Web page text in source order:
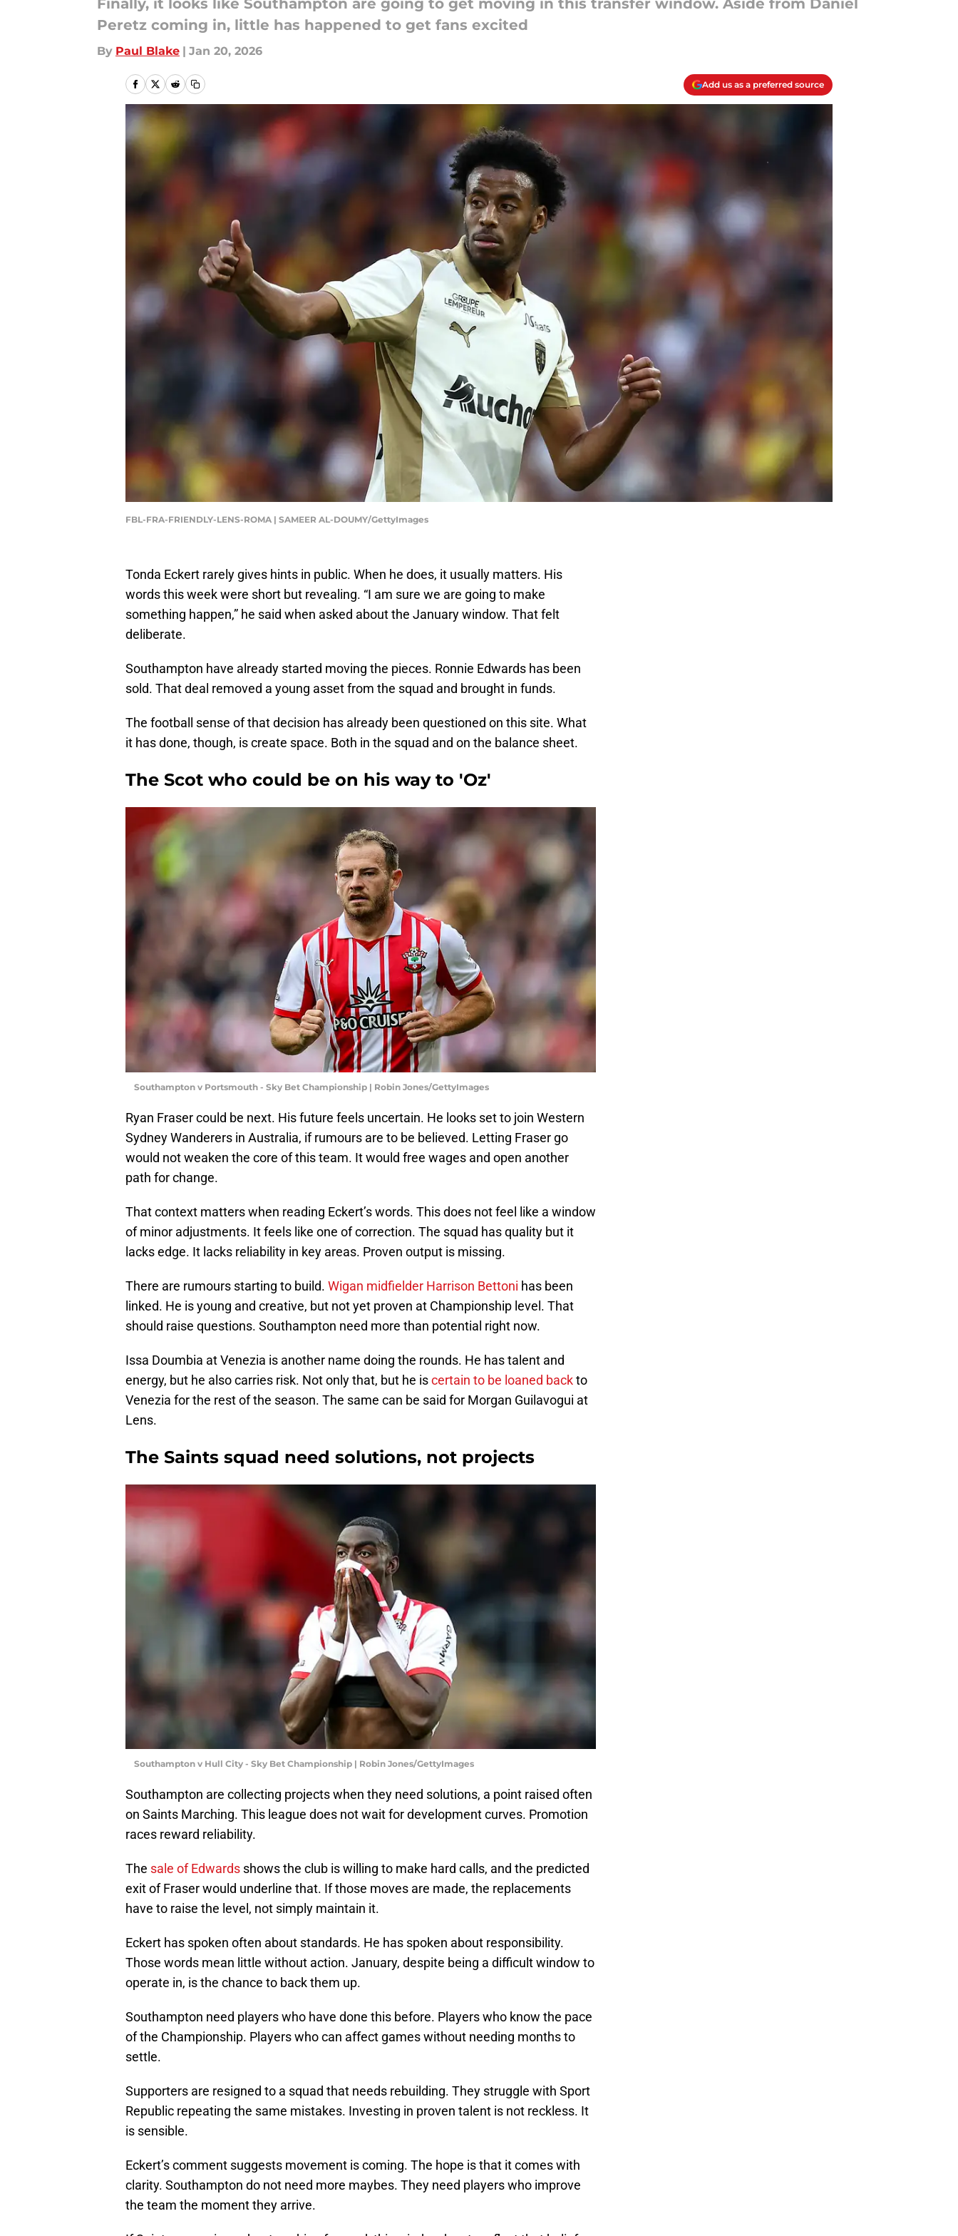
Finally, it looks like Southampton are going to get moving in this transfer window. Aside from Daniel
Peretz coming in, little has happened to get fans excited
By Paul Blake | Jan 20, 2026
Add us as a preferred source
FBL-FRA-FRIENDLY-LENS-ROMA | SAMEER AL-DOUMY/GettyImages
Tonda Eckert rarely gives hints in public. When he does, it usually matters. His
words this week were short but revealing. “I am sure we are going to make
something happen,” he said when asked about the January window. That felt
deliberate.
Southampton have already started moving the pieces. Ronnie Edwards has been
sold. That deal removed a young asset from the squad and brought in funds.
The football sense of that decision has already been questioned on this site. What
it has done, though, is create space. Both in the squad and on the balance sheet.
The Scot who could be on his way to 'Oz'
Southampton v Portsmouth - Sky Bet Championship | Robin Jones/GettyImages
Ryan Fraser could be next. His future feels uncertain. He looks set to join Western
Sydney Wanderers in Australia, if rumours are to be believed. Letting Fraser go
would not weaken the core of this team. It would free wages and open another
path for change.
That context matters when reading Eckert’s words. This does not feel like a window
of minor adjustments. It feels like one of correction. The squad has quality but it
lacks edge. It lacks reliability in key areas. Proven output is missing.
There are rumours starting to build. Wigan midfielder Harrison Bettoni has been
linked. He is young and creative, but not yet proven at Championship level. That
should raise questions. Southampton need more than potential right now.
Issa Doumbia at Venezia is another name doing the rounds. He has talent and
energy, but he also carries risk. Not only that, but he iscertain to be loaned backto
Venezia for the rest of the season. The same can be said for Morgan Guilavogui at
Lens.
The Saints squad need solutions, not projects
Southampton v Hull City - Sky Bet Championship | Robin Jones/GettyImages
Southampton are collecting projects when they need solutions, a point raised often
on Saints Marching. This league does not wait for development curves. Promotion
races reward reliability.
The sale of Edwards shows the club is willing to make hard calls, and the predicted
exit of Fraser would underline that. If those moves are made, the replacements
have to raise the level, not simply maintain it.
Eckert has spoken often about standards. He has spoken about responsibility.
Those words mean little without action. January, despite being a difficult window to
operate in, is the chance to back them up.
Southampton need players who have done this before. Players who know the pace
of the Championship. Players who can affect games without needing months to
settle.
Supporters are resigned to a squad that needs rebuilding. They struggle with Sport
Republic repeating the same mistakes. Investing in proven talent is not reckless. It
is sensible.
Eckert’s comment suggests movement is coming. The hope is that it comes with
clarity. Southampton do not need more maybes. They need players who improve
the team the moment they arrive.